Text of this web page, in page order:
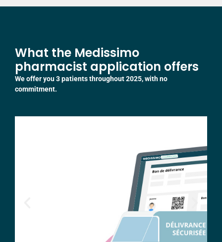
What the Medissimo
pharmacist application offers
We offer you 3 patients throughout 2025, with no
commitment.